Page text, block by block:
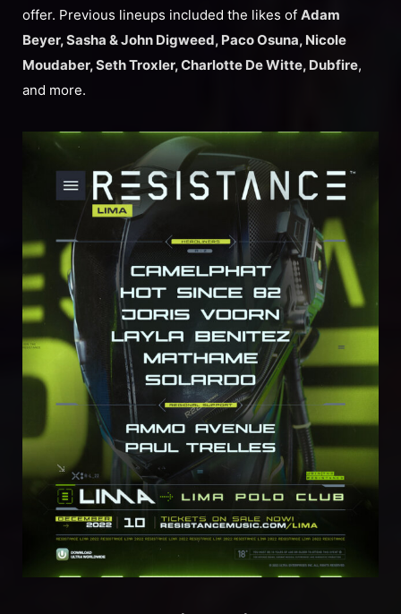
offer. Previous lineups included the likes of Adam
Beyer, Sasha & John Digweed, Paco Osuna, Nicole
Moudaber, Seth Troxler, Charlotte De Witte, Dubfire,
and more.